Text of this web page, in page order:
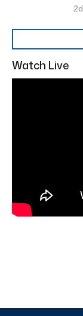
Watch Live